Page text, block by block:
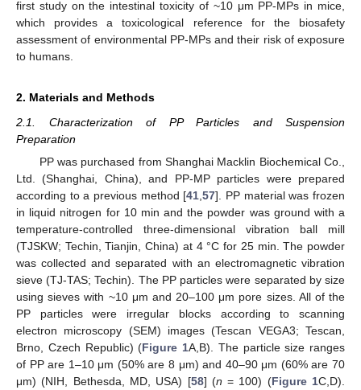
first study on the intestinal toxicity of ~10 μm PP-MPs in mice,
which provides a toxicological reference for the biosafety
assessment of environmental PP-MPs and their risk of exposure
to humans.
2. Materials and Methods
2.1. Characterization of PP Particles and Suspension
Preparation
PP was purchased from Shanghai Macklin Biochemical Co.,
Ltd. (Shanghai, China), and PP-MP particles were prepared
according to a previous method [41 ,57]. PP material was frozen
in liquid nitrogen for 10 min and the powder was ground with a
temperature-controlled three-dimensional vibration ball mill
(TJSKW; Techin, Tianjin, China) at 4 °C for 25 min. The powder
was collected and separated with an electromagnetic vibration
sieve (TJ-TAS; Techin). The PP particles were separated by size
using sieves with ~10 μm and 20–100 μm pore sizes. All of the
PP particles were irregular blocks according to scanning
electron microscopy (SEM) images (Tescan VEGA3; Tescan,
Brno, Czech Republic) (Figure 1A,B). The particle size ranges
of PP are 1–10 μm (50% are 8 μm) and 40–90 μm (60% are 70
μm) (NIH, Bethesda, MD, USA) [58] (n = 100) (Figure 1C,D).